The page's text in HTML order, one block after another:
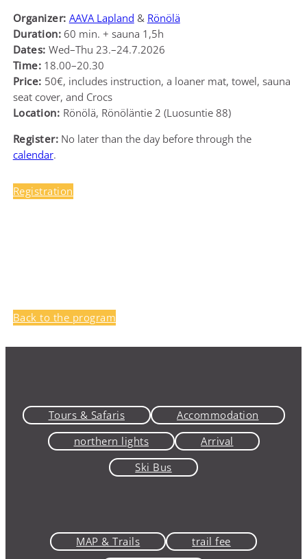
Organizer: AAVA Lapland & Rönölä
Duration: 60 min. + sauna 1,5h
Dates: Wed–Thu 23.–24.7.2026
Time: 18.00–20.30
Price: 50€, includes instruction, a loaner mat, towel, sauna
seat cover, and Crocs
Location: Rönölä, Rönöläntie 2 (Luosuntie 88)
Register: No later than the day before through the
calendar.
Registration
Back to the program
Tours & Safaris
Accommodation
northern lights
Arrival
Ski Bus
MAP & Trails
trail fee